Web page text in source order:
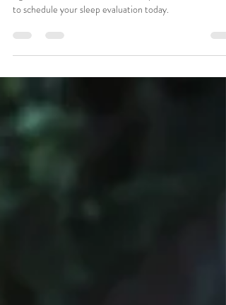
Learn the difference between narcolepsy and insomnia,
signs to watch for, and treatment options. Contact
to schedule your sleep evaluation today.